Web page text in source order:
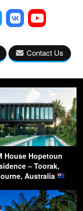
Contact Us
House Hopetoun
– Toorak,
Australia